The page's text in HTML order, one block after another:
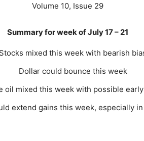
Volume 10, Issue 29
Summary for week of July 17 – 21
Stocks mixed this week with bearish
Dollar could bounce this week
oil mixed this week with possible
extend gains this week, especially